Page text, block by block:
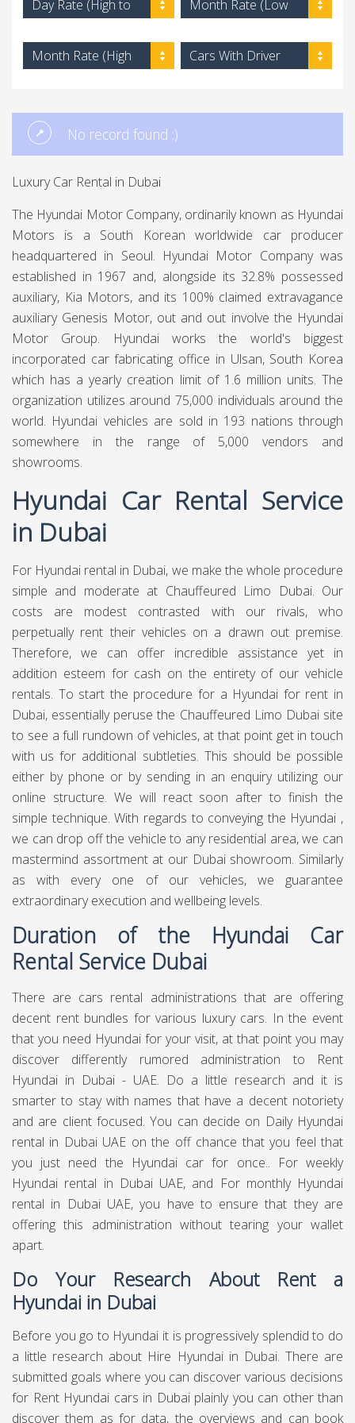
Day Rate (High to
Month Rate (Low
Month Rate (High
Cars With Driver
No record found :)
Luxury Car Rental in Dubai
The Hyundai Motor Company, ordinarily known as Hyundai
Motors is a South Korean worldwide car producer
headquartered in Seoul. Hyundai Motor Company was
established in 1967 and, alongside its 32.8% possessed
auxiliary, Kia Motors, and its 100% claimed extravagance
auxiliary Genesis Motor, out and out involve the Hyundai
Motor Group. Hyundai works the world's biggest
incorporated car fabricating office in Ulsan, South Korea
which has a yearly creation limit of 1.6 million units. The
organization utilizes around 75,000 individuals around the
world. Hyundai vehicles are sold in 193 nations through
somewhere in the range of 5,000 vendors and
showrooms.
Hyundai Car Rental Service
in Dubai
For Hyundai rental in Dubai, we make the whole procedure
simple and moderate at Chauffeured Limo Dubai. Our
costs are modest contrasted with our rivals, who
perpetually rent their vehicles on a drawn out premise.
Therefore, we can offer incredible assistance yet in
addition esteem for cash on the entirety of our vehicle
rentals. To start the procedure for a Hyundai for rent in
Dubai, essentially peruse the Chauffeured Limo Dubai site
to see a full rundown of vehicles, at that point get in touch
with us for additional subtleties. This should be possible
either by phone or by sending in an enquiry utilizing our
online structure. We will react soon after to finish the
simple technique. With regards to conveying the Hyundai ,
we can drop off the vehicle to any residential area, we can
mastermind assortment at our Dubai showroom. Similarly
as with every one of our vehicles, we guarantee
extraordinary execution and wellbeing levels.
Duration of the Hyundai Car
Rental Service Dubai
There are cars rental administrations that are offering
decent rent bundles for various luxury cars. In the event
that you need Hyundai for your visit, at that point you may
discover differently rumored administration to Rent
Hyundai in Dubai - UAE. Do a little research and it is
smarter to stay with names that have a decent notoriety
and are client focused. You can decide on Daily Hyundai
rental in Dubai UAE on the off chance that you feel that
you just need the Hyundai car for once.. For weekly
Hyundai rental in Dubai UAE, and For monthly Hyundai
rental in Dubai UAE, you have to ensure that they are
offering this administration without tearing your wallet
apart.
Do Your Research About Rent a
Hyundai in Dubai
Before you go to Hyundai it is progressively splendid to do
a little research about Hire Hyundai in Dubai. There are
submitted goals where you can discover various decisions
for Rent Hyundai cars in Dubai plainly you can other than
discover them as for data, the overviews and can book